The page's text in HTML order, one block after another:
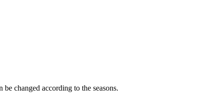
changed according to the seasons.